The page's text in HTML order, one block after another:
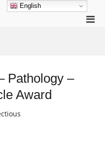
Pathology –
Award
English